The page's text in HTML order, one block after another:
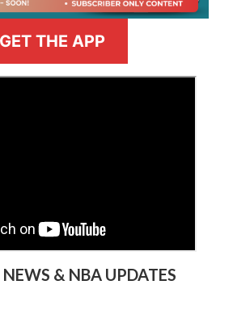
GET THE APP
& NBA UPDATES